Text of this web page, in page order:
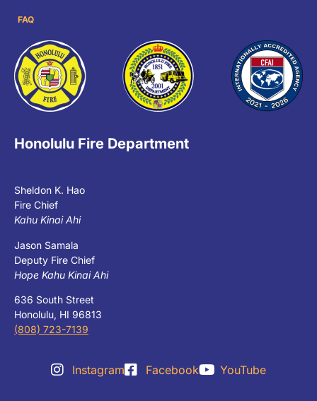
FAQ
Honolulu Fire Department
Sheldon K. Hao
Fire Chief
Kahu Kinai Ahi
Jason Samala
Deputy Fire Chief
Hope Kahu Kinai Ahi
636 South Street
Honolulu, HI 96813
(808) 723-7139
Instagram Facebook YouTube